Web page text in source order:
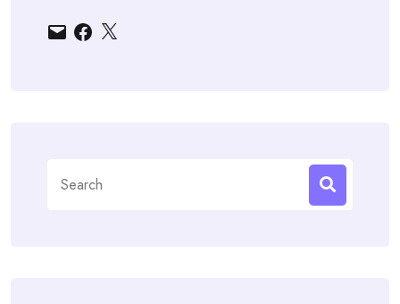
EmailFacebook
X
for: